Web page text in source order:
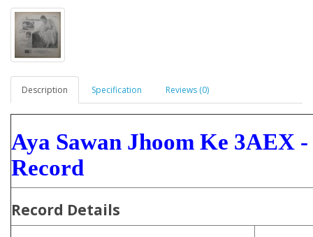
Description Specification Reviews (0)
Aya Sawan Jhoom Ke 3AEX
Record
Record Details